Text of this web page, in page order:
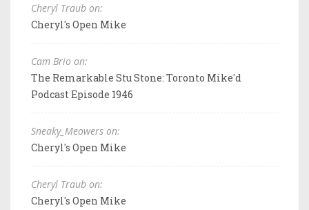
Cheryl Traub on:
Cheryl's Open Mike
Cam Brio on:
The Remarkable Stu Stone: Toronto Mike'd
Podcast Episode 1946
Sneaky_Meowers on:
Cheryl's Open Mike
Cheryl Traub on:
Cheryl's Open Mike